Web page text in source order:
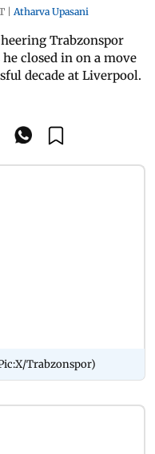
| Atharva Upasani
Trabzonspor
closed in on a move
decade at Liverpool.
Trabzonspor)